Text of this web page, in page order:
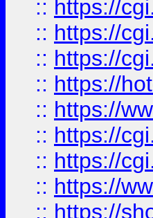
:: https://
:: https://
:: https://
:: https://
:: https://
:: https://
:: https://
:: https://
:: https://